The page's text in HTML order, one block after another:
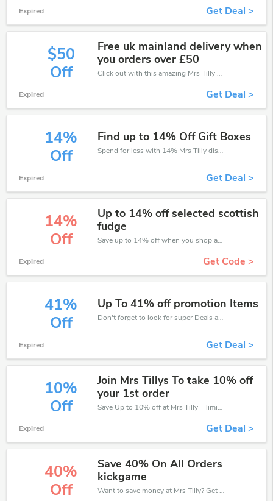
Expired Get Deal >
$50
Off
Free uk mainland delivery when
you orders over £50
Click out with this amazing Mrs Tilly coupons. It's now starting at £50 off
Expired Get Deal >
14%
Off
Find up to 14% Off Gift Boxes
Spend for less with 14% Mrs Tilly discount codes when you shopping online.
Expired Get Deal >
14%
Off
Up to 14% off selected scottish
fudge
Save up to 14% off when you shop at Mrs Tilly!
Expired Get Code >
41%
Off
Up To 41% off promotion Items
Don't forget to look for super Deals and get fantastic discounts of up to 41%!
Expired Get Deal >
10%
Off
Join Mrs Tillys To take 10% off
your 1st order
Save Up to 10% off at Mrs Tilly + limited time only!
Expired Get Deal >
40%
Off
Save 40% On All Orders
kickgame
Want to save money at Mrs Tilly? Get Mrs Tilly’s coupons and promo codes now. Go ahead and take 40% off in August 2026.